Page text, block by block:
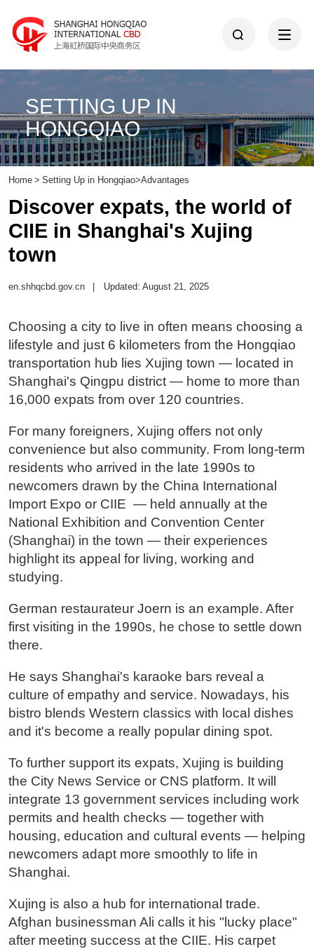
SETTING UP IN
HONGQIAO
Home > Setting Up in Hongqiao>Advantages
Discover expats, the world of
CIIE in Shanghai's Xujing
town
en.shhqcbd.gov.cn Updated: August 21, 2025
Choosing a city to live in often means choosing a
lifestyle and just 6 kilometers from the Hongqiao
transportation hub lies Xujing town — located in
Shanghai's Qingpu district — home to more than
16,000 expats from over 120 countries.
For many foreigners, Xujing offers not only
convenience but also community. From long-term
residents who arrived in the late 1990s to
newcomers drawn by the China International
Import Expo or CIIE — held annually at the
National Exhibition and Convention Center
(Shanghai) in the town — their experiences
highlight its appeal for living, working and
studying.
German restaurateur Joern is an example. After
first visiting in the 1990s, he chose to settle down
there.
He says Shanghai's karaoke bars reveal a
culture of empathy and service. Nowadays, his
bistro blends Western classics with local dishes
and it's become a really popular dining spot.
To further support its expats, Xujing is building
the City News Service or CNS platform. It will
integrate 13 government services including work
permits and health checks — together with
housing, education and cultural events — helping
newcomers adapt more smoothly to life in
Shanghai.
Xujing is also a hub for international trade.
Afghan businessman Ali calls it his "lucky place"
after meeting success at the CIIE. His carpet